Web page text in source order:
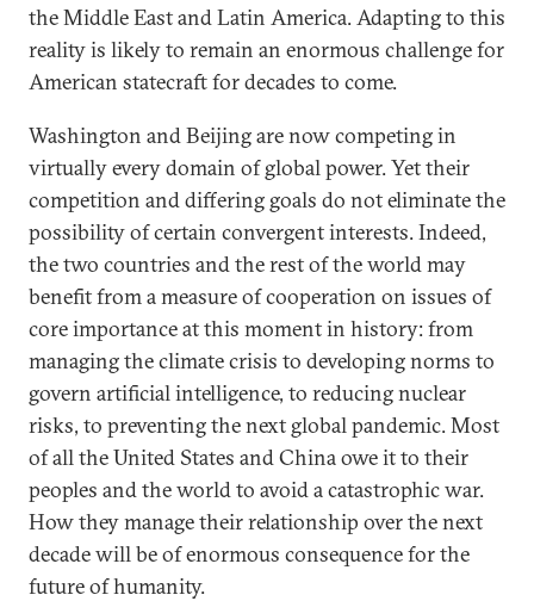
the Middle East and Latin America. Adapting to this
reality is likely to remain an enormous challenge for
American statecraft for decades to come.
Washington and Beijing are now competing in
virtually every domain of global power. Yet their
competition and differing goals do not eliminate the
possibility of certain convergent interests. Indeed,
the two countries and the rest of the world may
benefit from a measure of cooperation on issues of
core importance at this moment in history: from
managing the climate crisis to developing norms to
govern artificial intelligence, to reducing nuclear
risks, to preventing the next global pandemic. Most
of all the United States and China owe it to their
peoples and the world to avoid a catastrophic war.
How they manage their relationship over the next
decade will be of enormous consequence for the
future of humanity.